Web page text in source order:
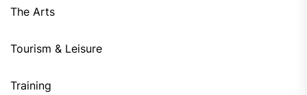
The Arts
Tourism & Leisure
Training